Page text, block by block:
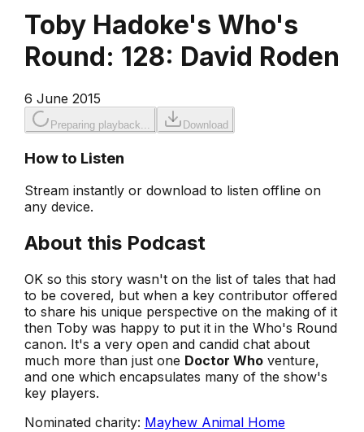
Toby Hadoke's Who's
Round: 128: David Roden
6 June 2015
Preparing playback... Download
How to Listen
Stream instantly or download to listen offline on
any device.
About this Podcast
OK so this story wasn't on the list of tales that had
to be covered, but when a key contributor offered
to share his unique perspective on the making of it
then Toby was happy to put it in the Who's Round
canon. It's a very open and candid chat about
much more than just one Doctor Whoventure,
and one which encapsulates many of the show's
key players.
Nominated charity: Mayhew Animal Home